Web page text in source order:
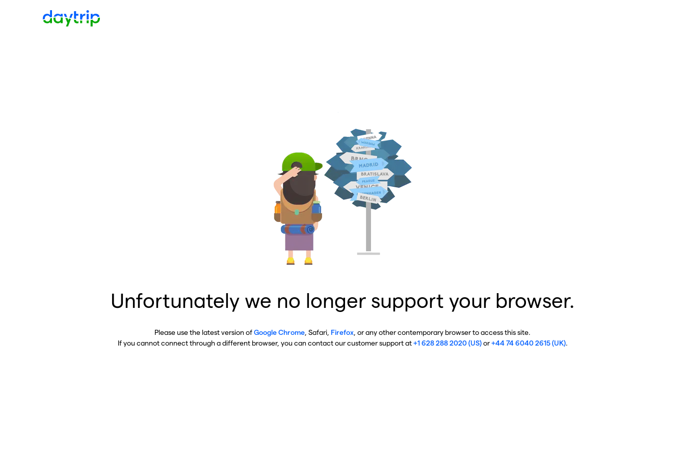
Unfortunately we no longer support your browser.
Please use the latest version ofGoogle Chrome , Safari, Firefox , or any other contemporary browser to access this site.
If you cannot connect through a different browser, you can contact our customer support at+1 628 288 2020 (US)or+44 74 6040 2615 (UK).